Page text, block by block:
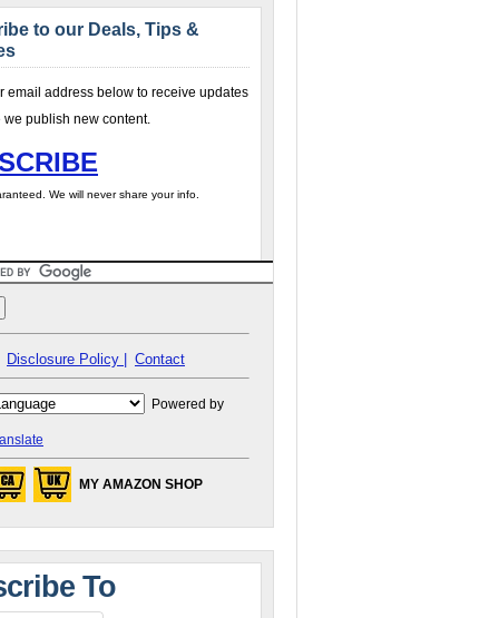
to our Deals, Tips &
email address below to receive updates
we publish new content.
We will never share your info.
Disclosure Policy | Contact
Powered by
MY AMAZON SHOP
To